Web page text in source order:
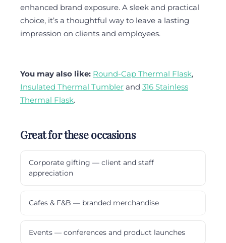
enhanced brand exposure. A sleek and practical
choice, it’s a thoughtful way to leave a lasting
impression on clients and employees.
You may also like: Round-Cap Thermal Flask,
Insulated Thermal Tumbler and 316 Stainless
Thermal Flask.
Great for these occasions
Corporate gifting — client and staff
appreciation
Cafes & F&B — branded merchandise
Events — conferences and product launches